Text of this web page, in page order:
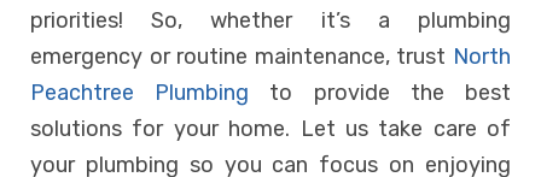
priorities! So, whether it’s a plumbing
emergency or routine maintenance, trust North
Peachtree Plumbing to provide the best
solutions for your home. Let us take care of
your plumbing so you can focus on enjoying